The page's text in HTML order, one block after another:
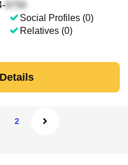
Social Profiles (0)
Relatives (0)
2